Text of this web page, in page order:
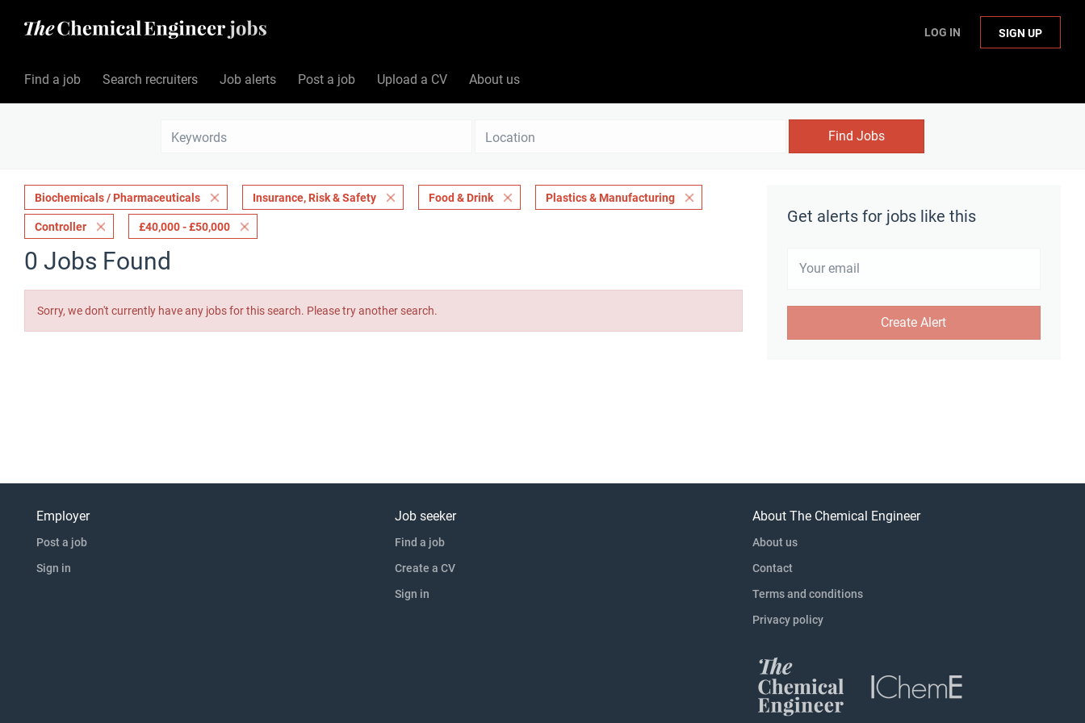
LOG IN SIGN UP
Find a job Search recruiters Job alerts Post a job Upload a CV About us
Find Jobs
Get alerts for jobs like this
Biochemicals / Pharmaceuticals Insurance, Risk & Safety Food & Drink Plastics & Manufacturing
Controller £40,000 - £50,000
0 Jobs Found
Sorry, we don't currently have any jobs for this search. Please try another search.
Employer
Post a job
Sign in
Job seeker
Find a job
Create a CV
Sign in
About The Chemical Engineer
About us
Contact
Terms and conditions
Privacy policy